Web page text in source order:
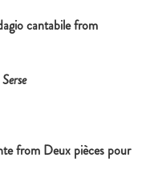
cantabile from
Serse
from Deux pièces pour